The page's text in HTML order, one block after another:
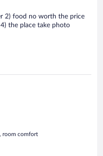
2) food no worth the price
the place take photo
room comfort